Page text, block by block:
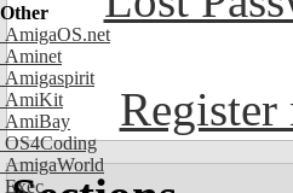
Other
AmigaOS.net
Aminet
Amigaspirit
AmiKit
AmiBay
OS4Coding
AmigaWorld
Exec
Register